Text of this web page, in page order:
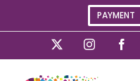
PAYMENT
Instagram